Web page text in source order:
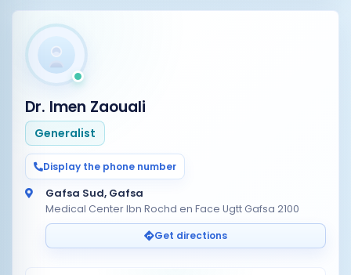
Dr. Imen Zaouali
Generalist
Display the phone number
Gafsa Sud, Gafsa
Medical Center Ibn Rochd en Face Ugtt Gafsa 2100
Get directions